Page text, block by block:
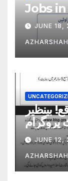
Jobs
JUNE 18,
بینظیر
JUNE